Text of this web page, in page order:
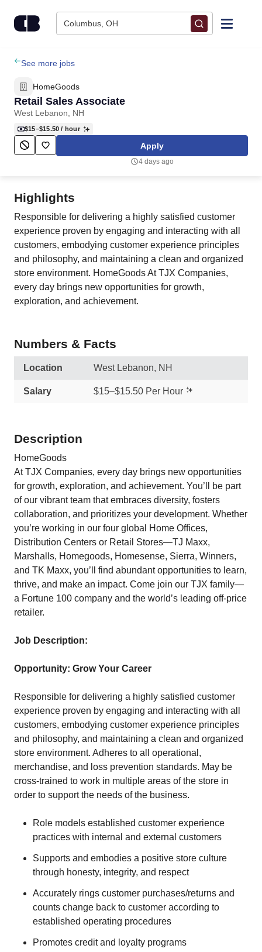
Columbus, OH
Find Jobs
Upload Resume
Salary Estimate
Career Advice
Employers / Post Job
See more jobs
HomeGoods
Retail Sales Associate
West Lebanon, NH
$15–$15.50 / hour
Apply
4 days ago
Highlights
Responsible for delivering a highly satisfied customer
experience proven by engaging and interacting with all
customers, embodying customer experience principles
and philosophy, and maintaining a clean and organized
store environment. HomeGoods At TJX Companies,
every day brings new opportunities for growth,
exploration, and achievement.
Numbers & Facts
Location West Lebanon, NH
Salary $15–$15.50 Per Hour
Description
HomeGoods
At TJX Companies, every day brings new opportunities
for growth, exploration, and achievement. You’ll be part
of our vibrant team that embraces diversity, fosters
collaboration, and prioritizes your development. Whether
you’re working in our four global Home Offices,
Distribution Centers or Retail Stores—TJ Maxx,
Marshalls, Homegoods, Homesense, Sierra, Winners,
and TK Maxx, you’ll find abundant opportunities to learn,
thrive, and make an impact. Come join our TJX family—
a Fortune 100 company and the world’s leading off-price
retailer.
Job Description:
Opportunity: Grow Your Career
Responsible for delivering a highly satisfied customer
experience proven by engaging and interacting with all
customers, embodying customer experience principles
and philosophy, and maintaining a clean and organized
store environment. Adheres to all operational,
merchandise, and loss prevention standards. May be
cross-trained to work in multiple areas of the store in
order to support the needs of the business.
Role models established customer experience
practices with internal and external customers
Supports and embodies a positive store culture
through honesty, integrity, and respect
Accurately rings customer purchases/returns and
counts change back to customer according to
established operating procedures
Promotes credit and loyalty programs